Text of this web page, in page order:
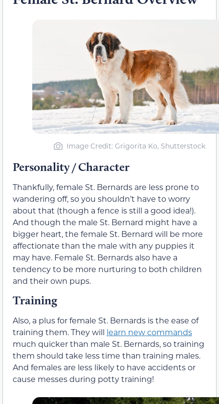
Image Credit: Grigorita Ko, Shutterstock
Personality / Character
Thankfully, female St. Bernards are less prone to
wandering off, so you shouldn’t have to worry
about that (though a fence is still a good idea!).
And though the male St. Bernard might have a
bigger heart, the female St. Bernard will be more
affectionate than the male with any puppies it
may have. Female St. Bernards also have a
tendency to be more nurturing to both children
and their own pups.
Training
Also, a plus for female St. Bernards is the ease of
training them. They will learn new commands
much quicker than male St. Bernards, so training
them should take less time than training males.
And females are less likely to have accidents or
cause messes during potty training!